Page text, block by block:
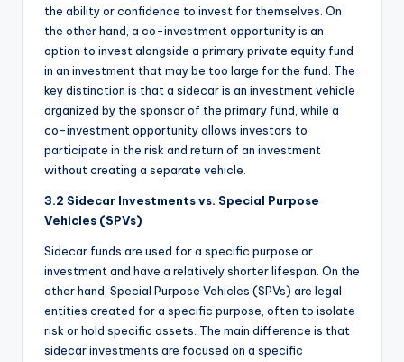
the ability or confidence to invest for themselves. On
the other hand, a co-investment opportunity is an
option to invest alongside a primary private equity fund
in an investment that may be too large for the fund. The
key distinction is that a sidecar is an investment vehicle
organized by the sponsor of the primary fund, while a
co-investment opportunity allows investors to
participate in the risk and return of an investment
without creating a separate vehicle.
3.2 Sidecar Investments vs. Special Purpose
Vehicles (SPVs)
Sidecar funds are used for a specific purpose or
investment and have a relatively shorter lifespan. On the
other hand, Special Purpose Vehicles (SPVs) are legal
entities created for a specific purpose, often to isolate
risk or hold specific assets. The main difference is that
sidecar investments are focused on a specific